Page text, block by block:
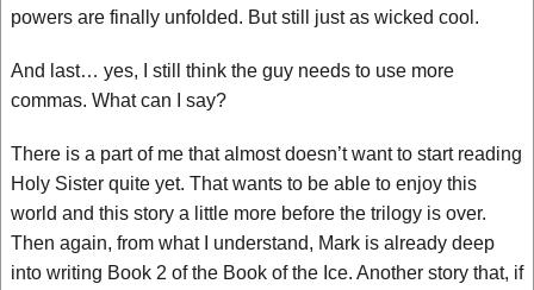
powers are finally unfolded. But still just as wicked cool.
And last… yes, I still think the guy needs to use more
commas. What can I say?
There is a part of me that almost doesn’t want to start reading
Holy Sister quite yet. That wants to be able to enjoy this
world and this story a little more before the trilogy is over.
Then again, from what I understand, Mark is already deep
into writing Book 2 of the Book of the Ice. Another story that, if